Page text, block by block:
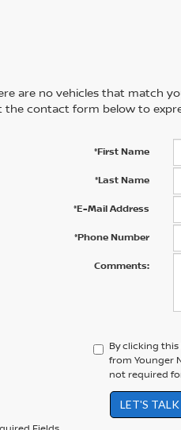
are no vehicles that match
the contact form below to
*First Name
*Last Name
*E-Mail Address
*Phone Number
Comments:
By clicking
from Younger
not required
LET'S TALK